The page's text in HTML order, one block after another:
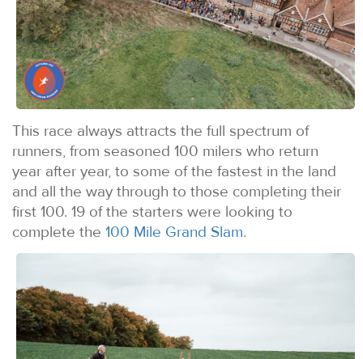
This race always attracts the full spectrum of
runners, from seasoned 100 milers who return
year after year, to some of the fastest in the land
and all the way through to those completing their
first 100. 19 of the starters were looking to
complete the 100 Mile Grand Slam.